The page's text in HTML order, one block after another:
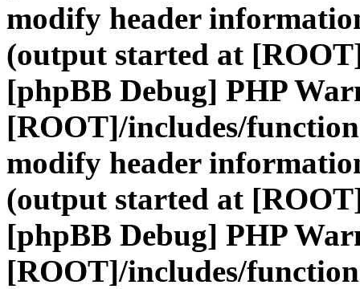
modify header
(output started at
[phpBB Debug] PHP
[ROOT]/includes/
modify header
(output started at
[phpBB Debug] PHP
[ROOT]/includes/